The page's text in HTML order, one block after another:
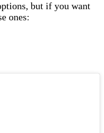
but if you want
ones: